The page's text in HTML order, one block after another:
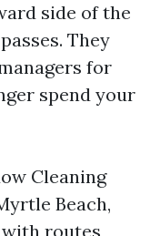
side of the
They
for
spend your
Cleaning
Beach,
with routes